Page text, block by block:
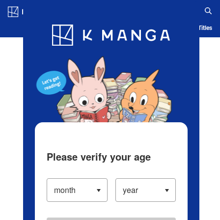
Blog App Ranking History Serialized Titles
Please verify your age